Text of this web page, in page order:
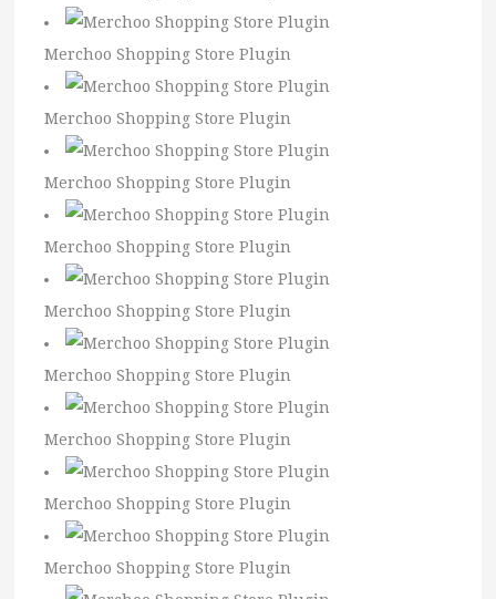
Merchoo Shopping Store Plugin
Merchoo Shopping Store Plugin
Merchoo Shopping Store Plugin
Merchoo Shopping Store Plugin
Merchoo Shopping Store Plugin
Merchoo Shopping Store Plugin
Merchoo Shopping Store Plugin
Merchoo Shopping Store Plugin
Merchoo Shopping Store Plugin